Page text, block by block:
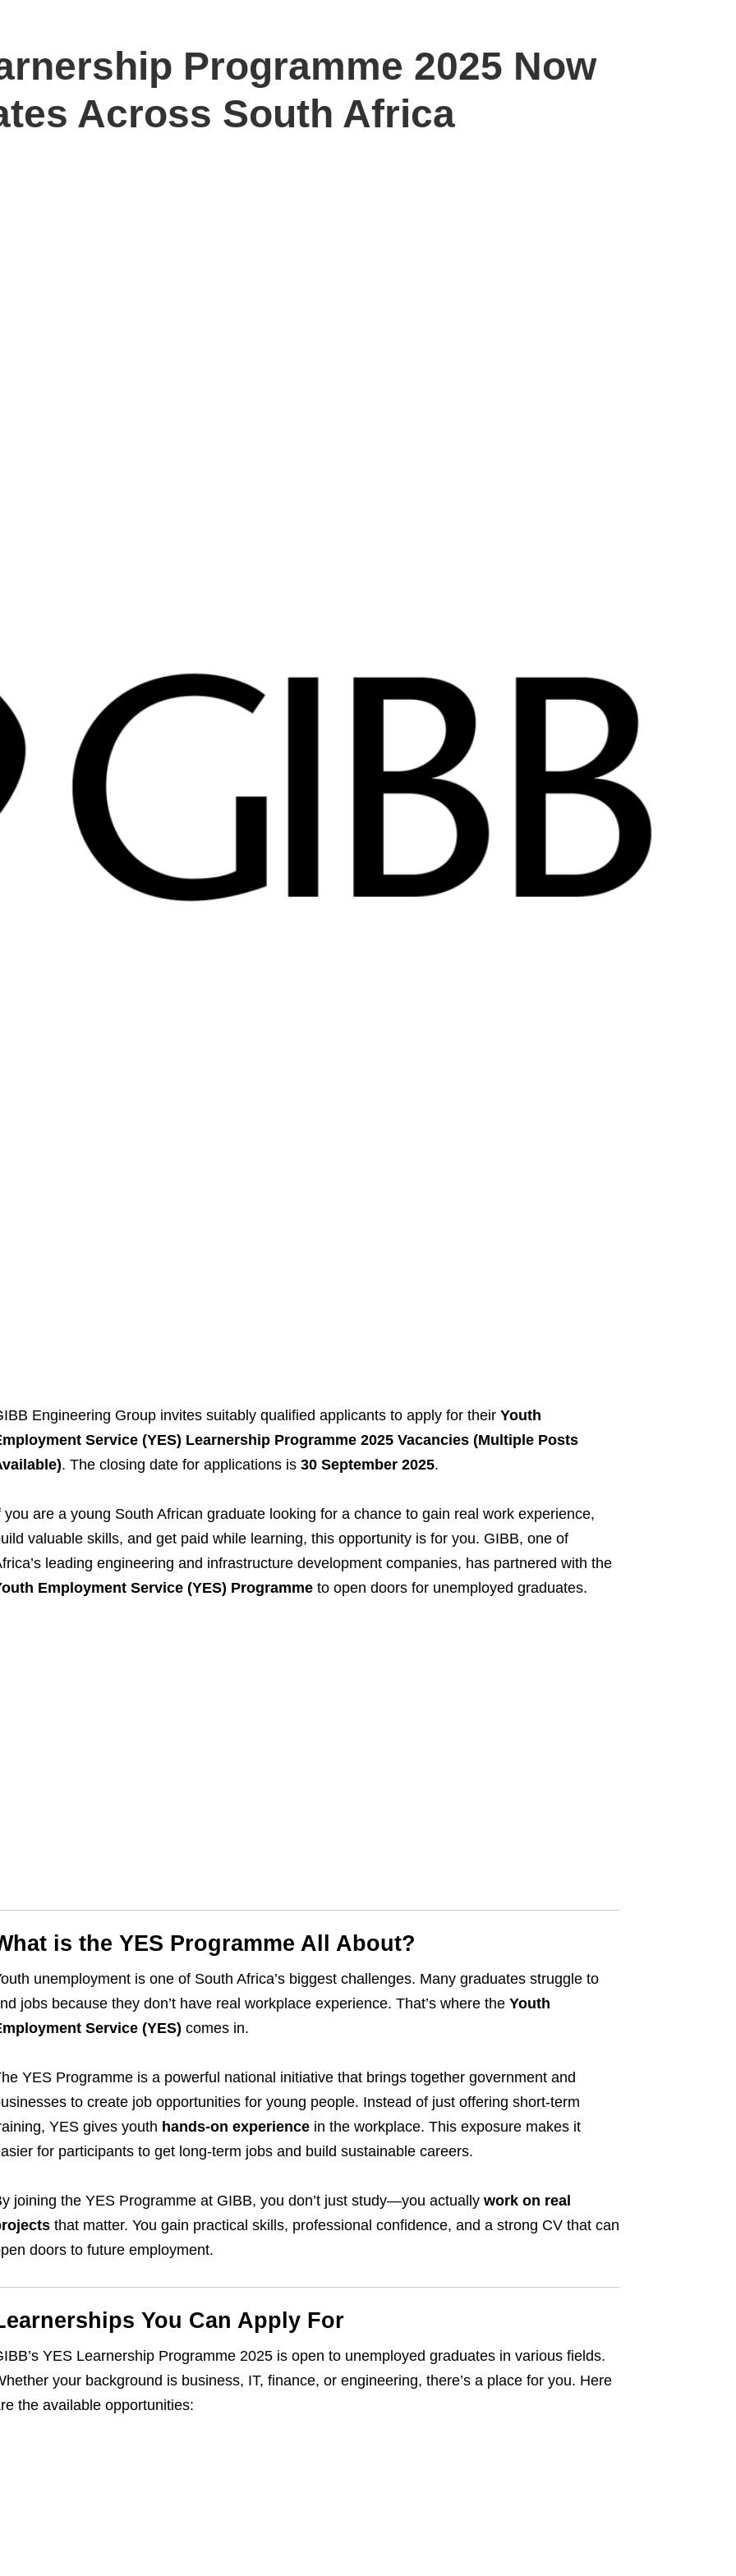
Programme 2025 Now
Across South Africa
Engineering Group invites suitably qualified applicants to apply for their Youth
Service (YES) Learnership Programme 2025 Vacancies (Multiple Posts
. The closing date for applications is 30 September 2025.
you are a young South African graduate looking for a chance to gain real work experience,
valuable skills, and get paid while learning, this opportunity is for you. GIBB, one of
leading engineering and infrastructure development companies, has partnered with the
Employment Service (YES) Programmeto open doors for unemployed graduates.
is the YES Programme All About?
unemployment is one of South Africa’s biggest challenges. Many graduates struggle to
jobs because they don’t have real workplace experience. That’s where the Youth
Service (YES) comes in.
YES Programme is a powerful national initiative that brings together government and
to create job opportunities for young people. Instead of just offering short-term
YES gives youth hands-on experiencein the workplace. This exposure makes it
for participants to get long-term jobs and build sustainable careers.
joining the YES Programme at GIBB, you don’t just study—you actually work on real
that matter. You gain practical skills, professional confidence, and a strong CV that can
doors to future employment.
You Can Apply For
YES Learnership Programme 2025 is open to unemployed graduates in various fields.
your background is business, IT, finance, or engineering, there’s a place for you. Here
the available opportunities: